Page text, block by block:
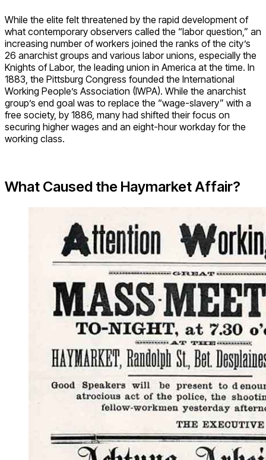
While the elite felt threatened by the rapid development of
what contemporary observers called the “labor question,” an
increasing number of workers joined the ranks of the city’s
26 anarchist groups and various labor unions, especially the
Knights of Labor, the leading union in America at the time. In
1883, the Pittsburg Congress founded the International
Working People’s Association (IWPA). While the anarchist
group’s end goal was to replace the “wage-slavery” with a
free society, by 1886, many had shifted their focus on
securing higher wages and an eight-hour workday for the
working class.
What Caused the Haymarket Affair?